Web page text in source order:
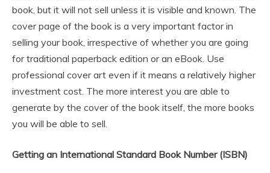
book, but it will not sell unless it is visible and known. The
cover page of the book is a very important factor in
selling your book, irrespective of whether you are going
for traditional paperback edition or an eBook. Use
professional cover art even if it means a relatively higher
investment cost. The more interest you are able to
generate by the cover of the book itself, the more books
you will be able to sell.
Getting an International Standard Book Number (ISBN)